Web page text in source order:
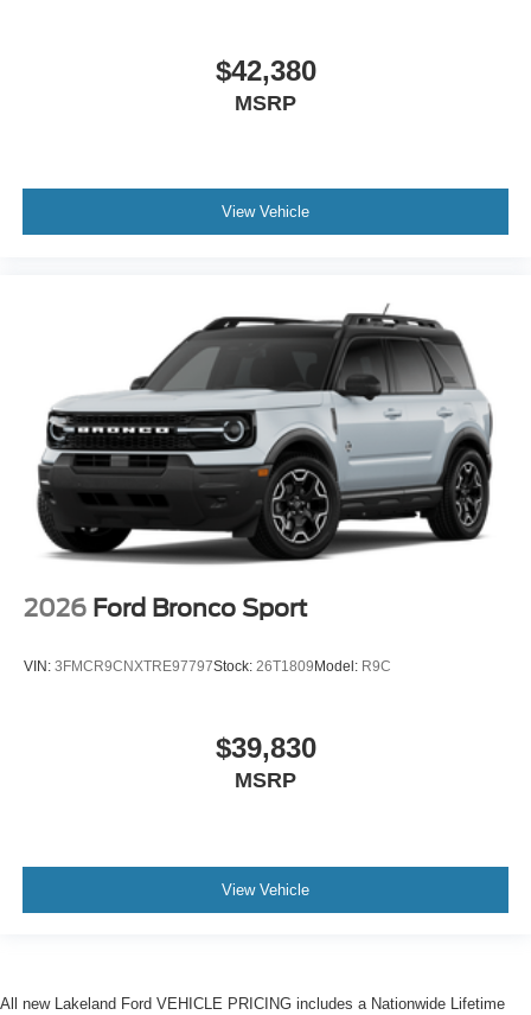
$42,380
MSRP
View Vehicle
2026 Ford Bronco Sport
VIN: 3FMCR9CNXTRE97797Stock: 26T1809 Model: R9C
$39,830
MSRP
View Vehicle
All new Lakeland Ford VEHICLE PRICING includes a Nationwide Lifetime